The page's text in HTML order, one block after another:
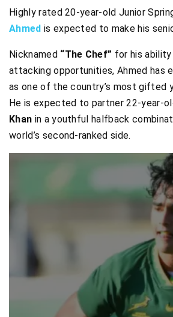
Highly rated 20-year-old Junior
Ahmed is expected to make his
Nicknamed “The Chef” for his
attacking opportunities, Ahmed has
as one of the country’s most gifted
He is expected to partner 22-year-
Khan in a youthful halfback
world’s second-ranked side.